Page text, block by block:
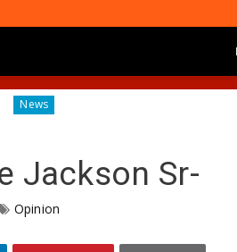
Diagnosing the Effects of Banditry on
Jackson Sr-
Opinion